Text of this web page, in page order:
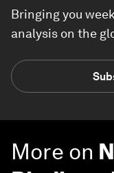
Bringing you
analysis on the
More on